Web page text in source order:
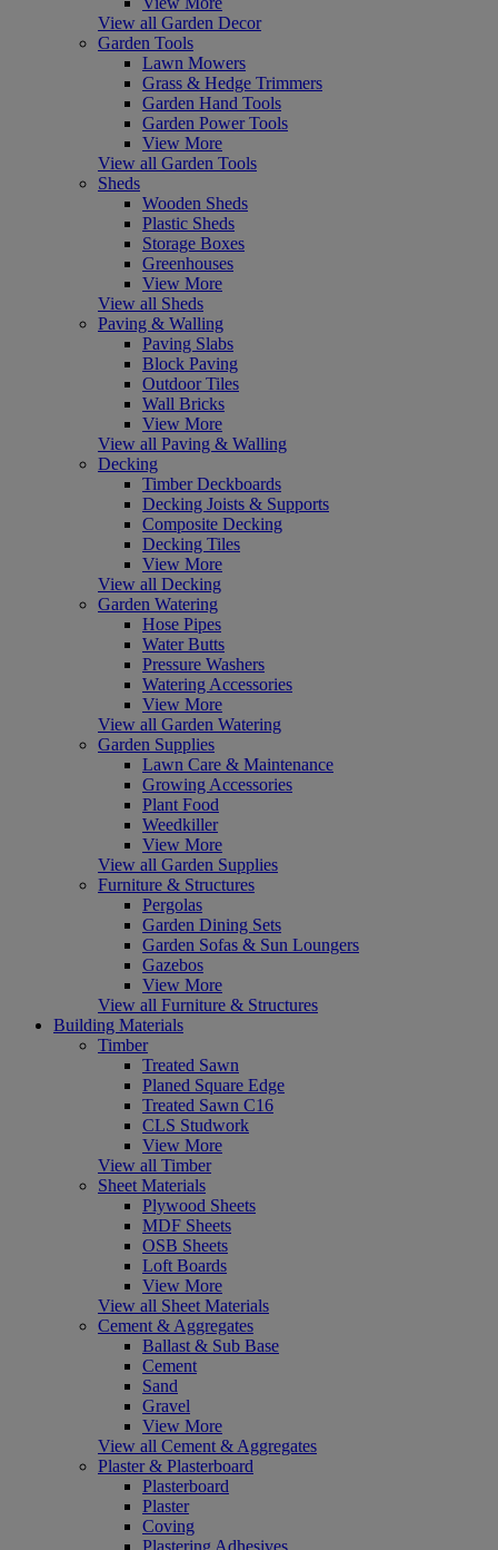
View all Garden Decor
Garden Tools
Lawn Mowers
Grass & Hedge Trimmers
Garden Hand Tools
Garden Power Tools
View More
View all Garden Tools
Sheds
Wooden Sheds
Plastic Sheds
Storage Boxes
Greenhouses
View More
View all Sheds
Paving & Walling
Paving Slabs
Block Paving
Outdoor Tiles
Wall Bricks
View More
View all Paving & Walling
Decking
Timber Deckboards
Decking Joists & Supports
Composite Decking
Decking Tiles
View More
View all Decking
Garden Watering
Hose Pipes
Water Butts
Pressure Washers
Watering Accessories
View More
View all Garden Watering
Garden Supplies
Lawn Care & Maintenance
Growing Accessories
Plant Food
Weedkiller
View More
View all Garden Supplies
Furniture & Structures
Pergolas
Garden Dining Sets
Garden Sofas & Sun Loungers
Gazebos
View More
View all Furniture & Structures
Building Materials
Timber
Treated Sawn
Planed Square Edge
Treated Sawn C16
CLS Studwork
View More
View all Timber
Sheet Materials
Plywood Sheets
MDF Sheets
OSB Sheets
Loft Boards
View More
View all Sheet Materials
Cement & Aggregates
Ballast & Sub Base
Cement
Sand
Gravel
View More
View all Cement & Aggregates
Plaster & Plasterboard
Plasterboard
Plaster
Coving
Plastering Adhesives